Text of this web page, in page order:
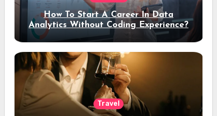
How To Start A Career In Data
Analytics Without Coding Experience?
Travel